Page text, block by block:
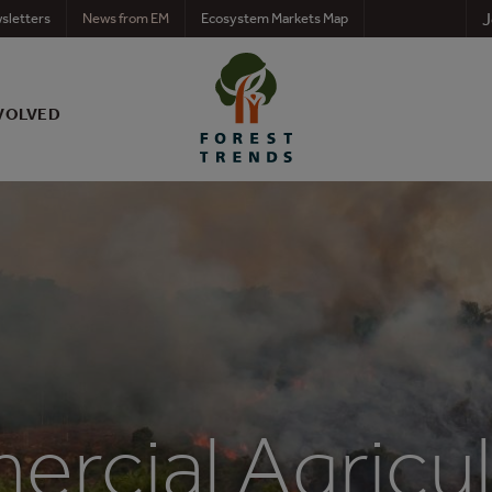
News from EM Ecosystem Markets Map